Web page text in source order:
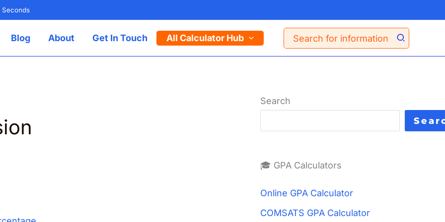
Seconds
Blog About Get In Touch All Calculator Hub
Search
for:
Search
🎓 GPA Calculators
Online GPA Calculator
COMSATS GPA Calculator